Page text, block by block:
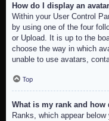
How do I display an
Within your User Control
by using one of the four
or Upload. It is up to the
choose the way in which
unable to use avatars,
Top
What is my rank and how
Ranks, which appear